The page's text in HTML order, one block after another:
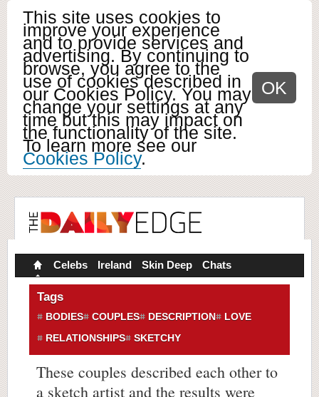
This site uses cookies to
improve your experience
and to provide services and
advertising. By continuing to
browse, you agree to the
use of cookies described in
our Cookies Policy. You may
change your settings at any
time but this may impact on
the functionality of the site.
To learn more see our
Cookies Policy.
OK
Celebs Ireland Skin Deep Chats
Tags
BODIES COUPLES DESCRIPTION
LOVE
RELATIONSHIPS
SKETCHY
These couples described each other to
a sketch artist and the results were